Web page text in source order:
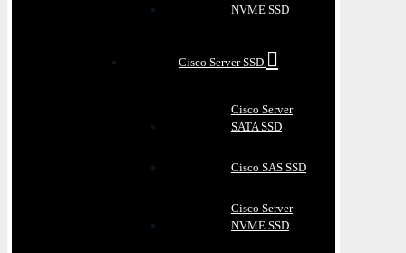
NVME SSD
Cisco Server SSD
Cisco Server
SATA SSD
Cisco SAS SSD
Cisco Server
NVME SSD